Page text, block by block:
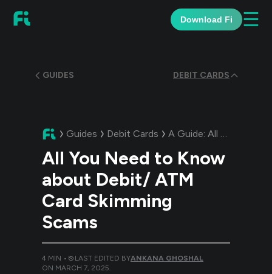
Download Fi ☰
GUIDES DEBIT CARDS
Guides Debit Cards A Guide: All You Need to Know about Debit/ ATM Card Skimming Scams
All You Need to Know
about Debit/ ATM
Card Skimming
Scams
4 MIN • LAST EDITED BYANKANA GHOSHAL
ON MARCH 7, 2025.